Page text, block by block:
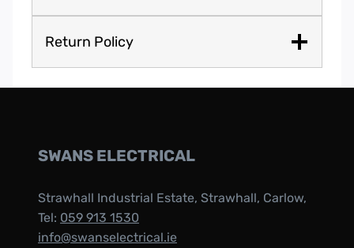
Return Policy
SWANS ELECTRICAL
Strawhall Industrial Estate, Strawhall, Carlow,
Tel: 059 913 1530
info@swanselectrical.ie